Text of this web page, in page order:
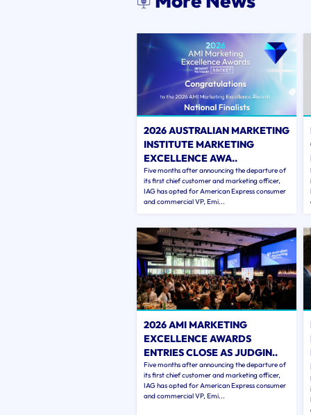
2026 AUSTRALIAN MARKETING
INSTITUTE MARKETING
EXCELLENCE AWA..
Five months after announcing the departure of
its first chief customer and marketing officer,
IAG has opted for American Express consumer
and commercial VP, Emi...
2026 AMI MARKETING
EXCELLENCE AWARDS
ENTRIES CLOSE AS JUDGIN..
Five months after announcing the departure of
its first chief customer and marketing officer,
IAG has opted for American Express consumer
and commercial VP, Emi...